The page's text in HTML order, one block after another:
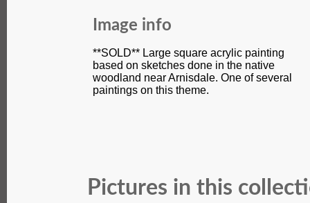
Image info
**SOLD** Large square acrylic painting
based on sketches done in the native
woodland near Arnisdale. One of several
paintings on this theme.
Pictures in this